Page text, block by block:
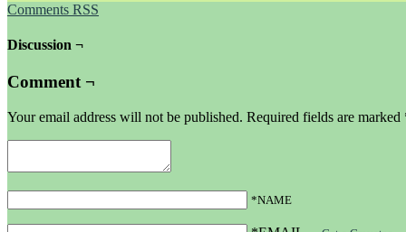
Comments RSS
Discussion ¬
Comment ¬
Your email address will not be published. Required fields are marked
*NAME